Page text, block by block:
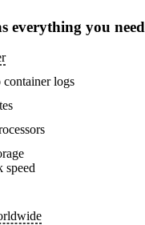
everything you need
container logs
speed